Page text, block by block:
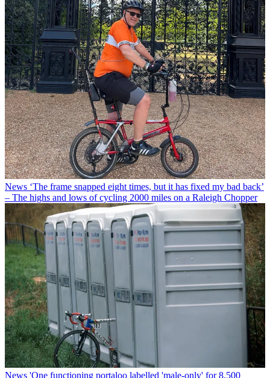
News ‘The frame snapped eight times, but it has fixed my bad back’
– The highs and lows of cycling 2000 miles on a Raleigh Chopper
News 'One functioning portaloo labelled 'male-only' for 8,500